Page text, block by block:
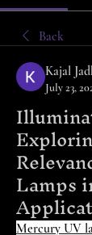
Back
Kajal
July 23,
Lamps
Mercury UV